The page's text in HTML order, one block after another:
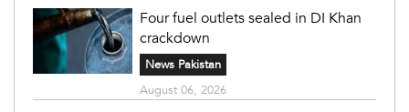
Four fuel outlets sealed in DI Khan
crackdown
News Pakistan
August 06, 2026